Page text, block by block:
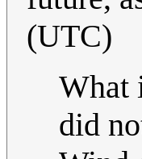
(UTC)
What
did